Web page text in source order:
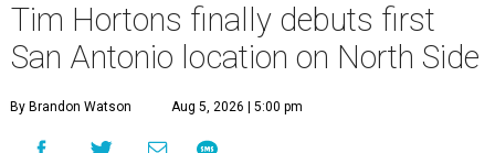
Tim Hortons finally debuts first
San Antonio location on North Side
By Brandon Watson Aug 5, 2026 | 5:00 pm